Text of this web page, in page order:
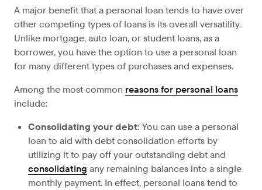
A major benefit that a personal loan tends to have over
other competing types of loans is its overall versatility.
Unlike mortgage, auto loan, or student loans, as a
borrower, you have the option to use a personal loan
for many different types of purchases and expenses.
Among the most common reasons for personal loans
include:
Consolidating your debt: You can use a personal
loan to aid with debt consolidation efforts by
utilizing it to pay off your outstanding debt and
consolidating any remaining balances into a single
monthly payment. In effect, personal loans tend to